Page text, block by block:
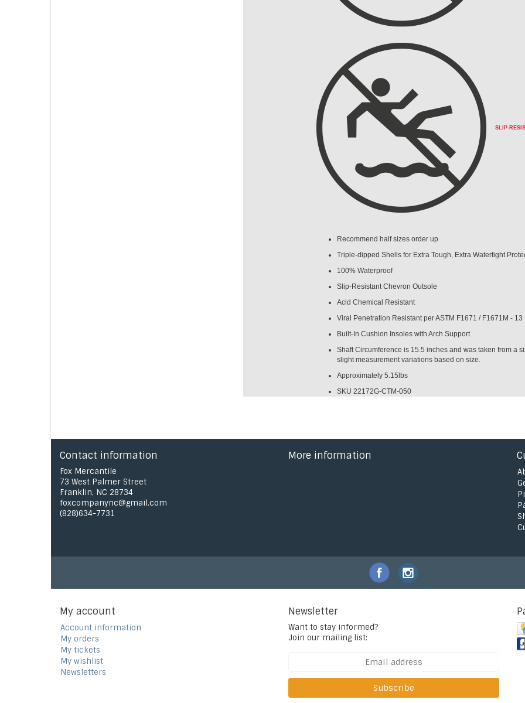
SLIP-
Recommend half sizes order up
Triple-dipped Shells for Extra Tough, Extra Watertight
100% Waterproof
Slip-Resistant Chevron Outsole
Acid Chemical Resistant
Viral Penetration Resistant per ASTM F1671 / F1671M - 13
Built-In Cushion Insoles with Arch Support
Shaft Circumference is 15.5 inches and was taken from a
slight measurement variations based on size.
Approximately 5.15lbs
SKU 22172G-CTM-050
Contact information
Fox Mercantile
73 West Palmer Street
Franklin, NC 28734
foxcompanync@gmail.com
(828)634-7731
More information
My account
Account information
My orders
My tickets
My wishlist
Newsletters
Newsletter
Want to stay informed?
Join our mailing list:
Subscribe